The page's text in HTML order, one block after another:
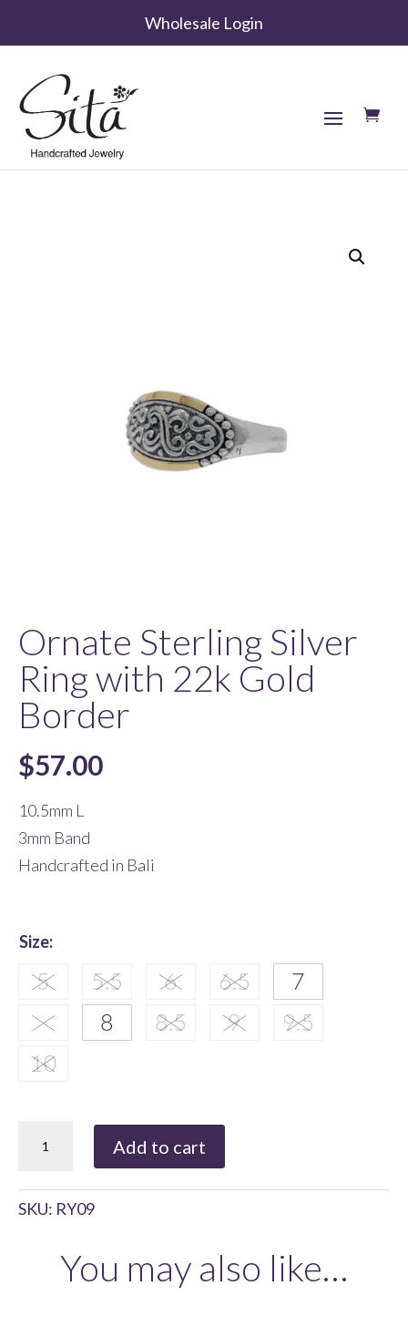
Wholesale Login
Ornate Sterling Silver
Ring with 22k Gold
Border
$57.00
10.5mm L
3mm Band
Handcrafted in Bali
Size:
Silver
Ring
Add to cart
SKU: RY09
You may also like…